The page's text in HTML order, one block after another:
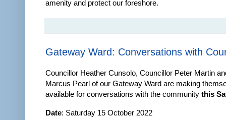
amenity and protect our foreshore.
Gateway Ward: Conversations with
Councillor Heather Cunsolo, Councillor Peter Martin
Marcus Pearl of our Gateway Ward are making
available for conversations with the community this
Date: Saturday 15 October 2022